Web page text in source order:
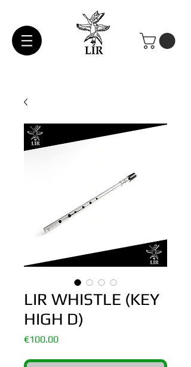
LIR WHISTLE (KEY
HIGH D)
€100.00Price